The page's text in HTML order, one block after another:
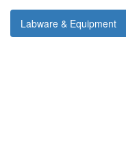
Labware & Equipment